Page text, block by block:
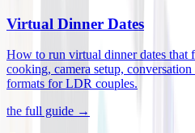
Virtual Dinner Dates
How to run virtual dinner dates that
cooking, camera setup,
formats for LDR couples.
the full guide →